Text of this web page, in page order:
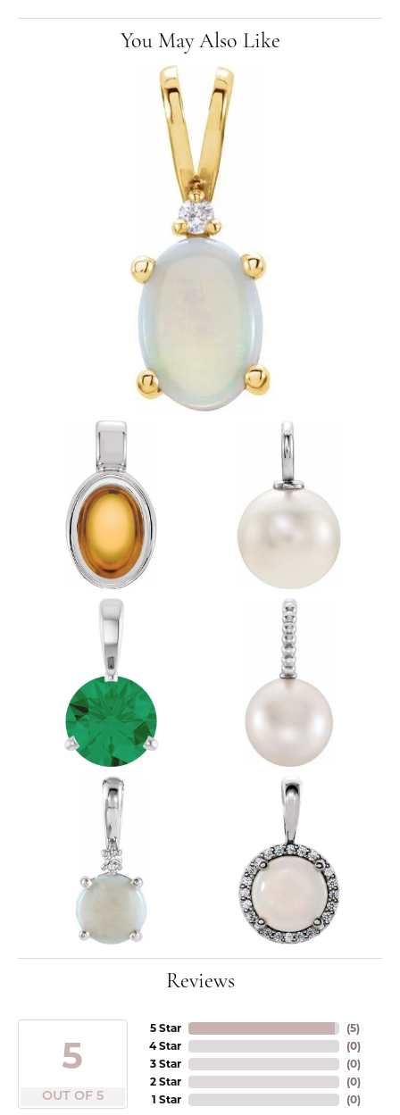
You May Also Like
Reviews
5
OUT OF 5
5 Star
4 Star
3 Star
2 Star
1 Star
(5)
(0)
(0)
(0)
(0)